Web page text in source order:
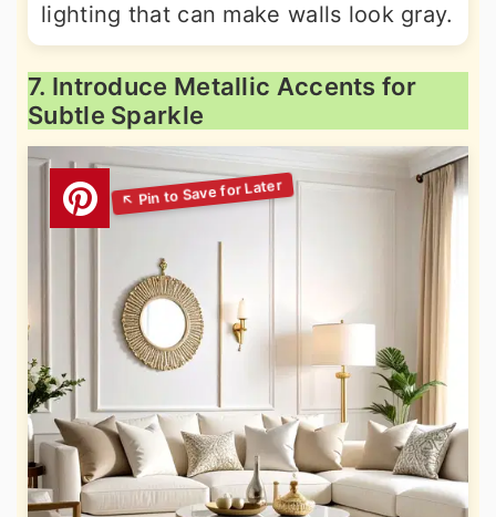
lighting that can make walls look gray.
7. Introduce Metallic Accents for
Subtle Sparkle